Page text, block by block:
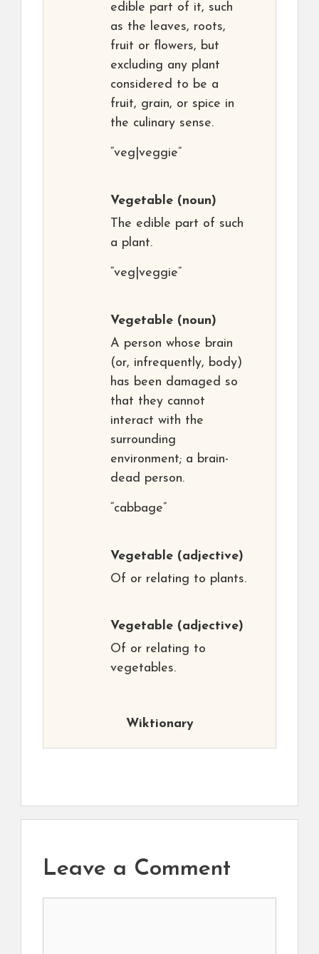
edible part of it, such
as the leaves, roots,
fruit or flowers, but
excluding any plant
considered to be a
fruit, grain, or spice in
the culinary sense.
“veg|veggie”
Vegetable (noun)
The edible part of such
a plant.
“veg|veggie”
Vegetable (noun)
A person whose brain
(or, infrequently, body)
has been damaged so
that they cannot
interact with the
surrounding
environment; a brain-
dead person.
“cabbage”
Vegetable (adjective)
Of or relating to plants.
Vegetable (adjective)
Of or relating to
vegetables.
Wiktionary
Leave a Comment